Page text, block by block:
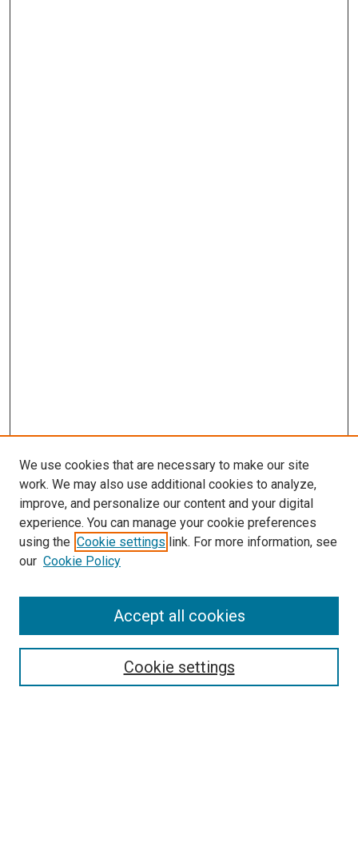
SEARCH
We use cookies that are necessary to make our site
work. We may also use additional cookies to analyze,
improve, and personalize our content and your digital
experience. You can manage your cookie preferences
using the Cookie settings link. For more information, see
our Cookie Policy
Cookie settings
Accept all cookies